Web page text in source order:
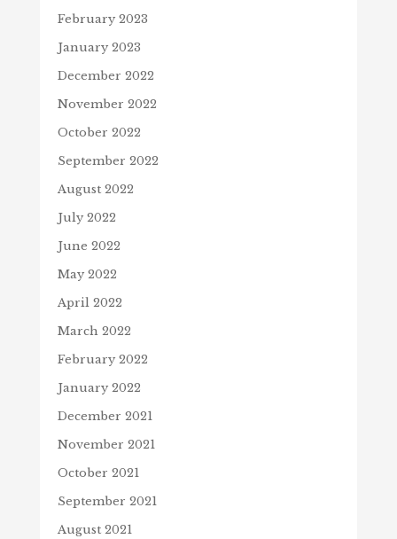
February 2023
January 2023
December 2022
November 2022
October 2022
September 2022
August 2022
July 2022
June 2022
May 2022
April 2022
March 2022
February 2022
January 2022
December 2021
November 2021
October 2021
September 2021
August 2021